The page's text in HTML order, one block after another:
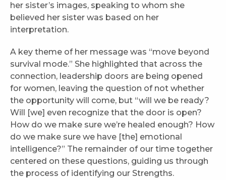
her sister’s images, speaking to whom she
believed her sister was based on her
interpretation.
A key theme of her message was “move beyond
survival mode.” She highlighted that across the
connection, leadership doors are being opened
for women, leaving the question of not whether
the opportunity will come, but “will we be ready?
Will [we] even recognize that the door is open?
How do we make sure we’re healed enough? How
do we make sure we have [the] emotional
intelligence?” The remainder of our time together
centered on these questions, guiding us through
the process of identifying our Strengths.